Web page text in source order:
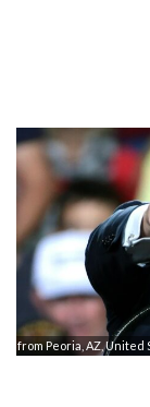
from Peoria, AZ, United